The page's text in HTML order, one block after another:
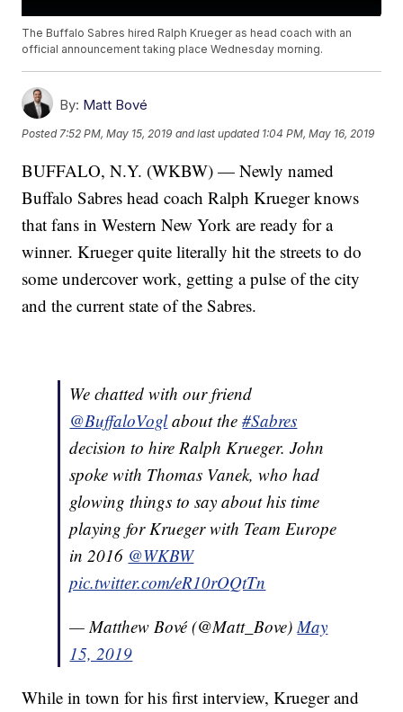
The Buffalo Sabres hired Ralph Krueger as head coach with an
official announcement taking place Wednesday morning.
By: Matt Bové
Posted 7:52 PM, May 15, 2019 and last updated 1:04 PM, May 16, 2019
BUFFALO, N.Y. (WKBW) — Newly named
Buffalo Sabres head coach Ralph Krueger knows
that fans in Western New York are ready for a
winner. Krueger quite literally hit the streets to do
some undercover work, getting a pulse of the city
and the current state of the Sabres.
We chatted with our friend
@BuffaloVoglabout the#Sabres
decision to hire Ralph Krueger. John
spoke with Thomas Vanek, who had
glowing things to say about his time
playing for Krueger with Team Europe
in 2016 @WKBW
pic.twitter.com/eR10rOQtTn
— Matthew Bové (@Matt_Bove)May
15, 2019
While in town for his first interview, Krueger and